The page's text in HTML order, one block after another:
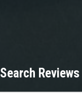
Search Reviews